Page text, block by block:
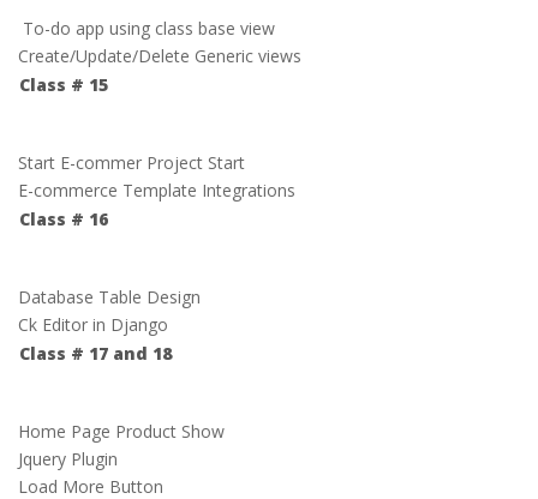
To-do app using class base view
Create/Update/Delete Generic views
Class # 15
Start E-commer Project Start
E-commerce Template Integrations
Class # 16
Database Table Design
Ck Editor in Django
Class # 17 and 18
Home Page Product Show
Jquery Plugin
Load More Button